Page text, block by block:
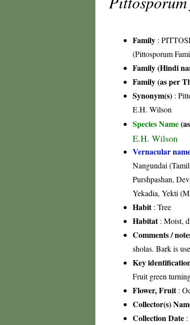
Family :
(Pittosporum
Family (Hindi
Family (as per
Synonym(s) :
E.H. Wilson
Species Name
E.H. Wilson
Vernacular
Nangundai
Purshpashan,
Yekadia, Yekti
Habit: Tree
Habitat: Moist,
Comments /
sholas. Bark is
Key
Fruit green
Flower, Fruit:
Collector(s)
Collection Date :